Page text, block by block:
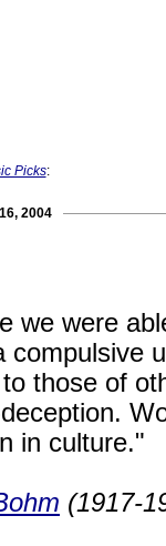
Picks:
2004
we were
compulsive
those of
in culture."
(1917-